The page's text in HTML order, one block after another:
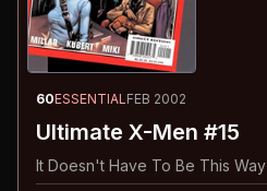
60ESSENTIAL FEB 2002
Ultimate X-Men #15
It Doesn't Have To Be This Way